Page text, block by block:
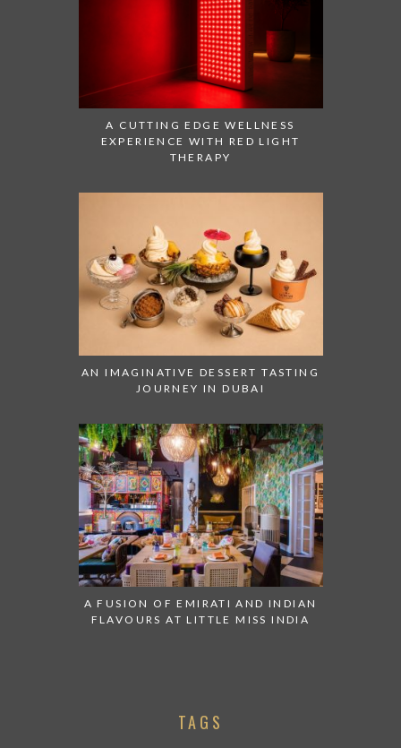
A CUTTING EDGE WELLNESS
EXPERIENCE WITH RED LIGHT
THERAPY
AN IMAGINATIVE DESSERT TASTING
JOURNEY IN DUBAI
A FUSION OF EMIRATI AND INDIAN
FLAVOURS AT LITTLE MISS INDIA
TAGS